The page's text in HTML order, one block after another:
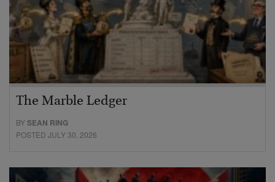
The Marble Ledger
BYSEAN RING
POSTED JULY 30, 2026